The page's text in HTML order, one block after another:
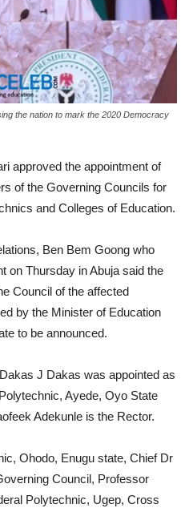
the nation to mark the 2020 Democracy
approved the appointment of
of the Governing Councils for
and Colleges of Education.
Ben Bem Goong who
on Thursday in Abuja said the
Council of the affected
by the Minister of Education
to be announced.
J Dakas was appointed as
Ayede, Oyo State
Adekunle is the Rector.
Ohodo, Enugu state, Chief Dr
Council, Professor
Polytechnic, Ugep, Cross